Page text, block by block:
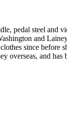
pedal steel
and
since
overseas, and